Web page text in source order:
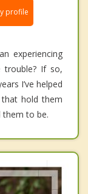
profile
experiencing
trouble? If so,
I’ve helped
hold them
them to be.